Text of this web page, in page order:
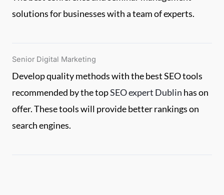
solutions for businesses with a team of experts.
Senior Digital Marketing
Develop quality methods with the best SEO tools
recommended by the topSEO expert Dublin has on
offer. These tools will provide better rankings on
search engines.